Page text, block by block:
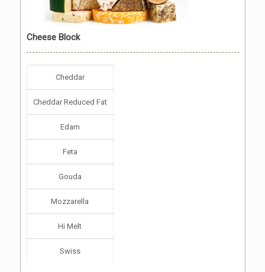
Cheese Block
Cheddar
Cheddar Reduced Fat
Edam
Feta
Gouda
Mozzarella
Hi Melt
Swiss